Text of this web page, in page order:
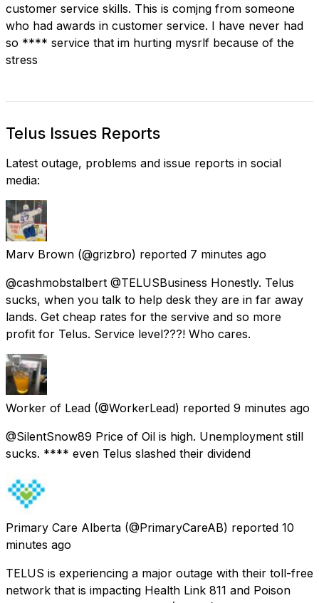
customer service skills. This is comjng from someone
who had awards in customer service. I have never had
so **** service that im hurting mysrlf because of the
stress
Telus Issues Reports
Latest outage, problems and issue reports in social
media:
Marv Brown (@grizbro) reported 7 minutes ago
@cashmobstalbert @TELUSBusiness Honestly. Telus
sucks, when you talk to help desk they are in far away
lands. Get cheap rates for the servive and so more
profit for Telus. Service level???! Who cares.
Worker of Lead (@WorkerLead) reported 9 minutes ago
@SilentSnow89 Price of Oil is high. Unemployment still
sucks. **** even Telus slashed their dividend
Primary Care Alberta (@PrimaryCareAB) reported 10
minutes ago
TELUS is experiencing a major outage with their toll-free
network that is impacting Health Link 811 and Poison